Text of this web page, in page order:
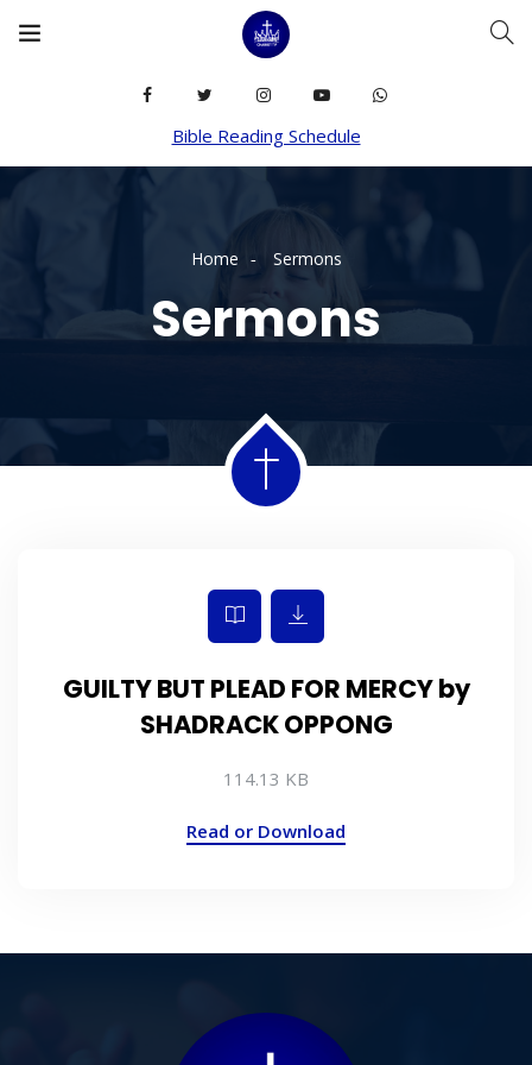
Bible Reading Schedule
Home Sermons
Sermons
GUILTY BUT PLEAD FOR MERCY by
SHADRACK OPPONG
114.13 KB
Read or Download